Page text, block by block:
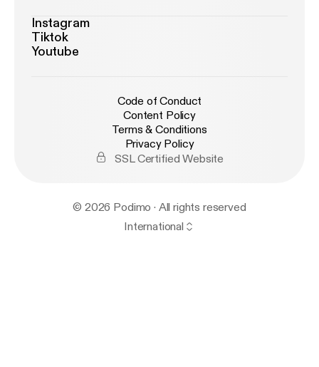
Instagram
Tiktok
Youtube
Code of Conduct
Content Policy
Terms & Conditions
Privacy Policy
SSL Certified Website
© 2026 Podimo · All rights reserved
International